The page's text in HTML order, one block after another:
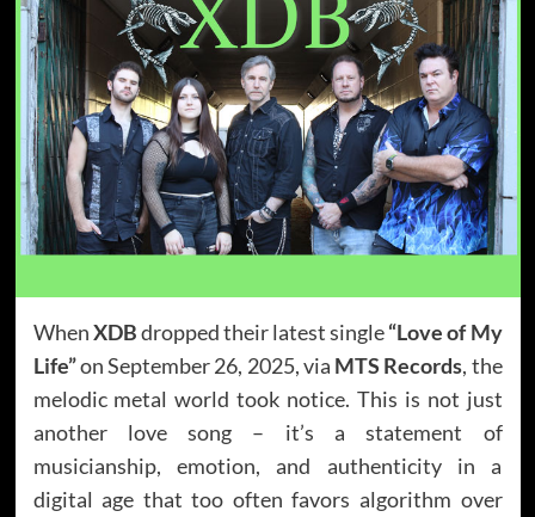
WhenXDBdropped their latest single“Love of My
Life”on September 26, 2025, via MTS Records, the
melodic metal world took notice. This is not just
another love song – it’s a statement of
musicianship, emotion, and authenticity in a
digital age that too often favors algorithm over